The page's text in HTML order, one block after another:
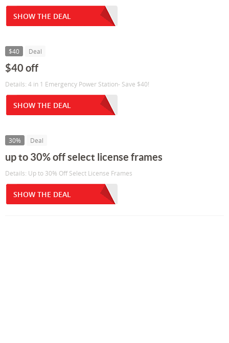
SHOW THE DEAL
$40 Deal
$40 off
Details: 4 in 1 Emergency Power Station- Save $40!
SHOW THE DEAL
30% Deal
up to 30% off select license frames
Details: Up to 30% Off Select License Frames
SHOW THE DEAL